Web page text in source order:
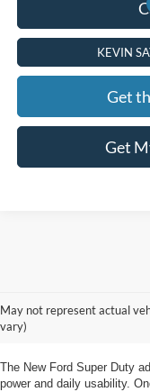
KEVIN
Get
Get
May not represent actual
vary)
Unveil Innovation in the
Foothill Ford
The New Ford Super Duty
power and daily usability.